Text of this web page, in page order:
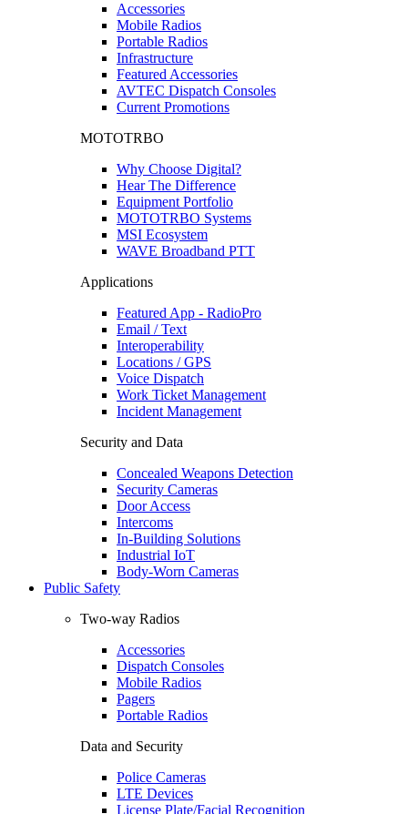
Accessories
Mobile Radios
Portable Radios
Infrastructure
Featured Accessories
AVTEC Dispatch Consoles
Current Promotions
MOTOTRBO
Why Choose Digital?
Hear The Difference
Equipment Portfolio
MOTOTRBO Systems
MSI Ecosystem
WAVE Broadband PTT
Applications
Featured App - RadioPro
Email / Text
Interoperability
Locations / GPS
Voice Dispatch
Work Ticket Management
Incident Management
Security and Data
Concealed Weapons Detection
Security Cameras
Door Access
Intercoms
In-Building Solutions
Industrial IoT
Body-Worn Cameras
Public Safety
Two-way Radios
Accessories
Dispatch Consoles
Mobile Radios
Pagers
Portable Radios
Data and Security
Police Cameras
LTE Devices
License Plate/Facial Recognition